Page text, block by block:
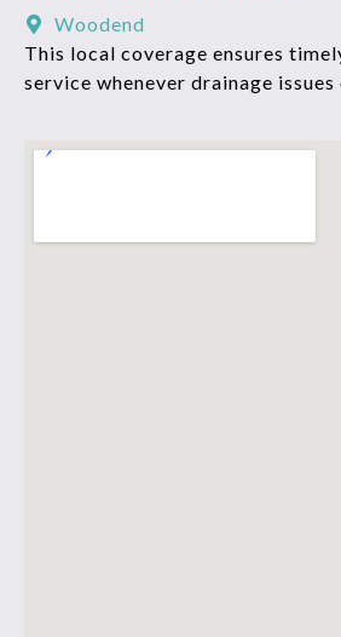
Woodend
This local coverage ensures
service whenever drainage issues